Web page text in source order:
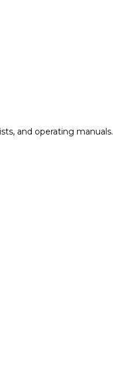
and operating manuals.